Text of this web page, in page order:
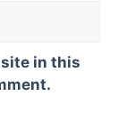
in this